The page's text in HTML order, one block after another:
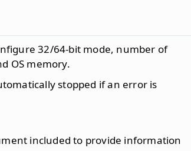
32/64-bit mode, number of
OS memory.
stopped if an error is
included to provide information